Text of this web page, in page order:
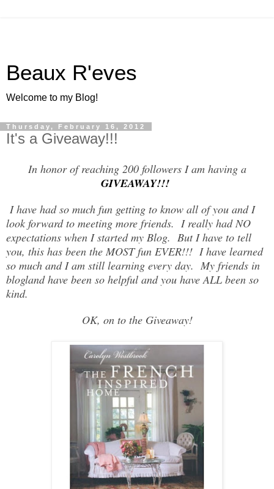
Beaux R'eves
Welcome to my Blog!
Thursday, February 16, 2012
It's a Giveaway!!!
In honor of reaching 200 followers I am having a
GIVEAWAY!!!
I have had so much fun getting to know all of you and I
look forward to meeting more friends. I really had NO
expectations when I started my Blog. But I have to tell
you, this has been the MOST fun EVER!!! I have learned
so much and I am still learning every day. My friends in
blogland have been so helpful and you have ALL been so
kind.
OK, on to the Giveaway!